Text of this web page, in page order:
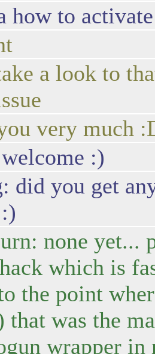
how to
a look to
very much
:)
did you get
none yet...
which is
the point
that was the
wrapper in